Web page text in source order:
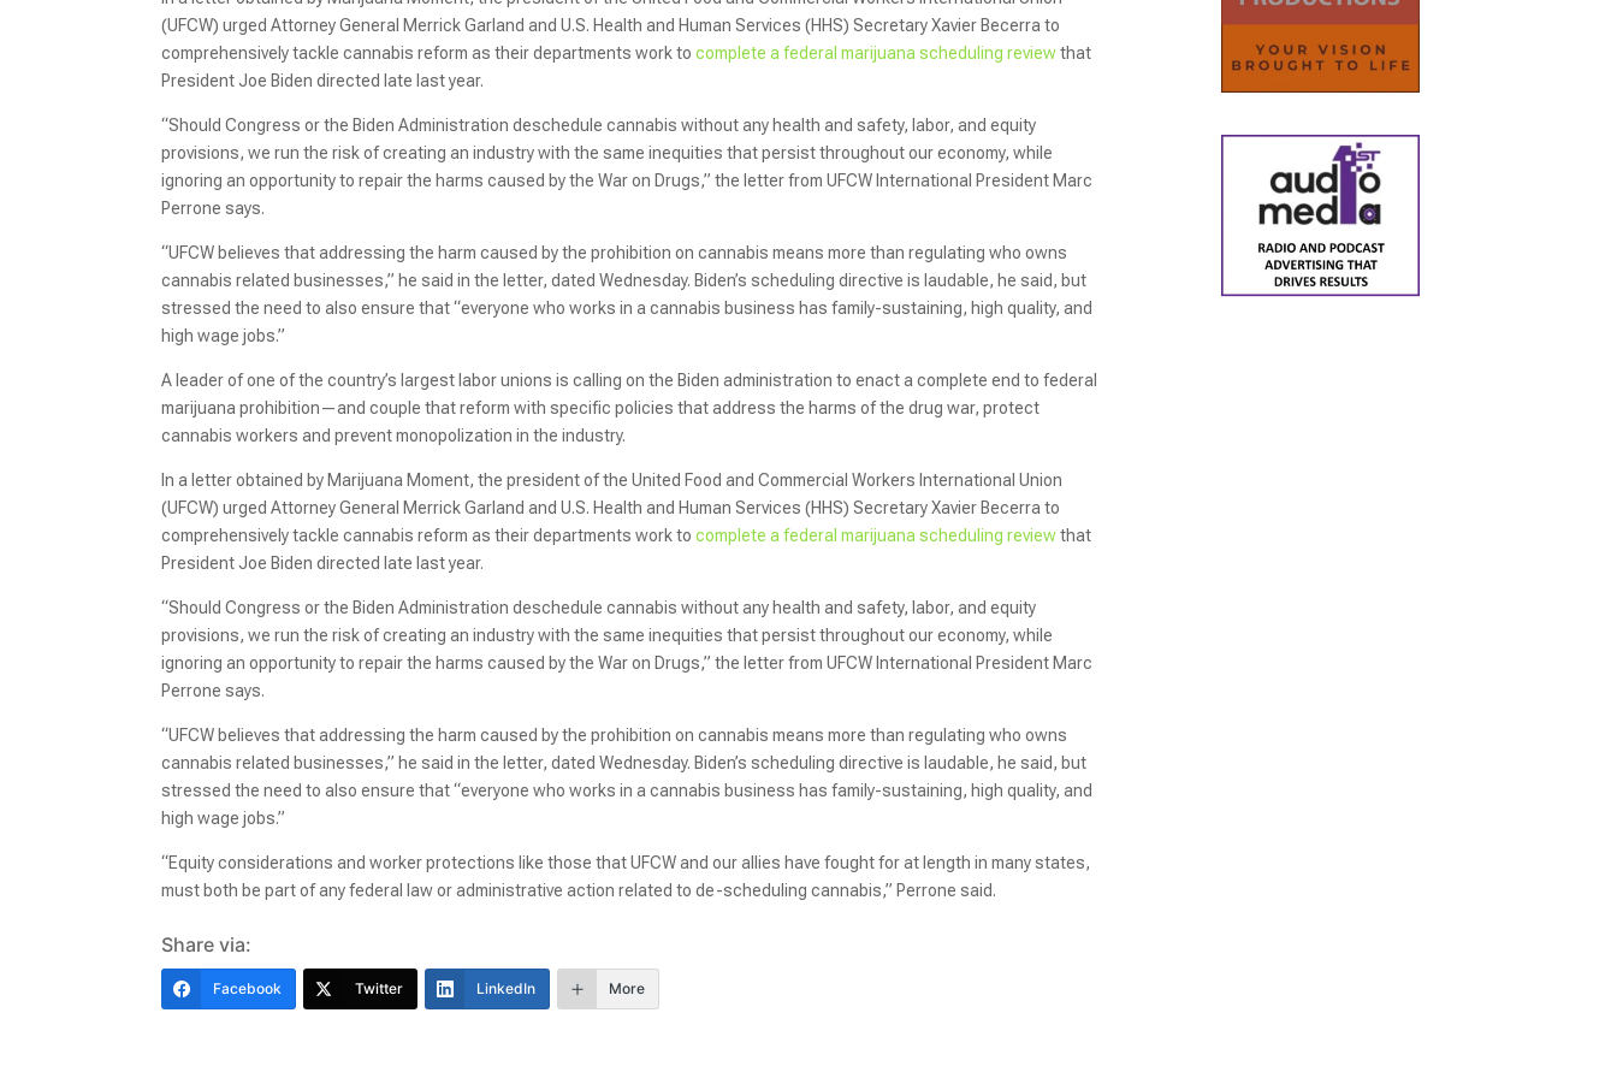
(UFCW) urged Attorney General Merrick Garland and U.S. Health and Human Services (HHS) Secretary Xavier Becerra to
comprehensively tackle cannabis reform as their departments work tocomplete a federal marijuana scheduling reviewthat
President Joe Biden directed late last year.
“Should Congress or the Biden Administration deschedule cannabis without any health and safety, labor, and equity
provisions, we run the risk of creating an industry with the same inequities that persist throughout our economy, while
ignoring an opportunity to repair the harms caused by the War on Drugs,” the letter from UFCW International President Marc
Perrone says.
“UFCW believes that addressing the harm caused by the prohibition on cannabis means more than regulating who owns
cannabis related businesses,” he said in the letter, dated Wednesday. Biden’s scheduling directive is laudable, he said, but
stressed the need to also ensure that “everyone who works in a cannabis business has family-sustaining, high quality, and
high wage jobs.”
A leader of one of the country’s largest labor unions is calling on the Biden administration to enact a complete end to federal
marijuana prohibition—and couple that reform with specific policies that address the harms of the drug war, protect
cannabis workers and prevent monopolization in the industry.
In a letter obtained by Marijuana Moment, the president of the United Food and Commercial Workers International Union
(UFCW) urged Attorney General Merrick Garland and U.S. Health and Human Services (HHS) Secretary Xavier Becerra to
comprehensively tackle cannabis reform as their departments work tocomplete a federal marijuana scheduling reviewthat
President Joe Biden directed late last year.
“Should Congress or the Biden Administration deschedule cannabis without any health and safety, labor, and equity
provisions, we run the risk of creating an industry with the same inequities that persist throughout our economy, while
ignoring an opportunity to repair the harms caused by the War on Drugs,” the letter from UFCW International President Marc
Perrone says.
“UFCW believes that addressing the harm caused by the prohibition on cannabis means more than regulating who owns
cannabis related businesses,” he said in the letter, dated Wednesday. Biden’s scheduling directive is laudable, he said, but
stressed the need to also ensure that “everyone who works in a cannabis business has family-sustaining, high quality, and
high wage jobs.”
“Equity considerations and worker protections like those that UFCW and our allies have fought for at length in many states,
must both be part of any federal law or administrative action related to de-scheduling cannabis,” Perrone said.
Share via:
Facebook Twitter LinkedIn More